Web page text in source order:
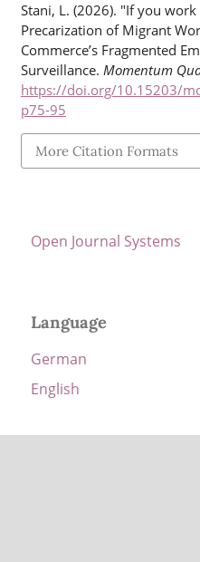
Stani, L. (2026). "If you
Precarization of Migrant
Commerce’s Fragmented
Surveillance. Momentum
https://doi.org/10.15203/
p75-95
More Citation Formats
Open Journal Systems
Language
German
English